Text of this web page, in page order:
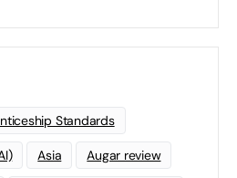
Standards
Asia Augar review